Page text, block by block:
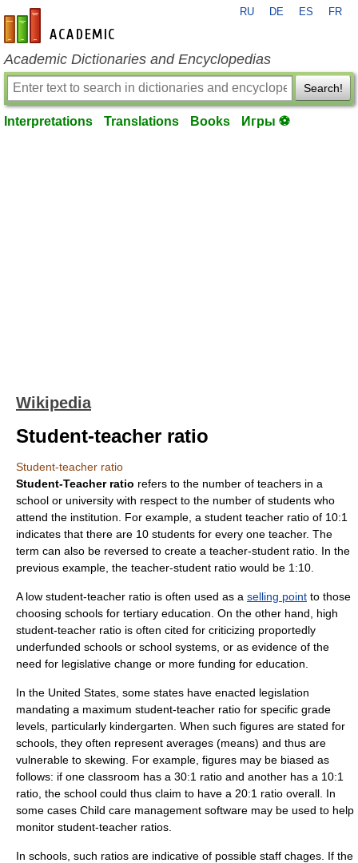
en-academic.com
RU DE ES FR
Academic Dictionaries and Encyclopedias
Search!
Interpretations Translations Books Игры ⚽
Wikipedia
Student-teacher ratio
Student-teacher ratio
Student-Teacher ratio refers to the number of teachers in a
school or university with respect to the number of students who
attend the institution. For example, a student teacher ratio of 10:1
indicates that there are 10 students for every one teacher. The
term can also be reversed to create a teacher-student ratio. In the
previous example, the teacher-student ratio would be 1:10.
A low student-teacher ratio is often used as a selling point to those
choosing schools for tertiary education . On the other hand, high
student-teacher ratio is often cited for criticizing proportedly
underfunded schools or school systems, or as evidence of the
need for legislative change or more funding for education.
In the United States , some states have enacted legislation
mandating a maximum student-teacher ratio for specific grade
levels, particularly kindergarten . When such figures are stated for
schools, they often represent averages (means) and thus are
vulnerable to skewing. For example, figures may be biased as
follows: if one classroom has a 30:1 ratio and another has a 10:1
ratio, the school could thus claim to have a 20:1 ratio overall. In
some cases Child care management software may be used to help
monitor student-teacher ratios.
In schools, such ratios are indicative of possible staff chages. If the